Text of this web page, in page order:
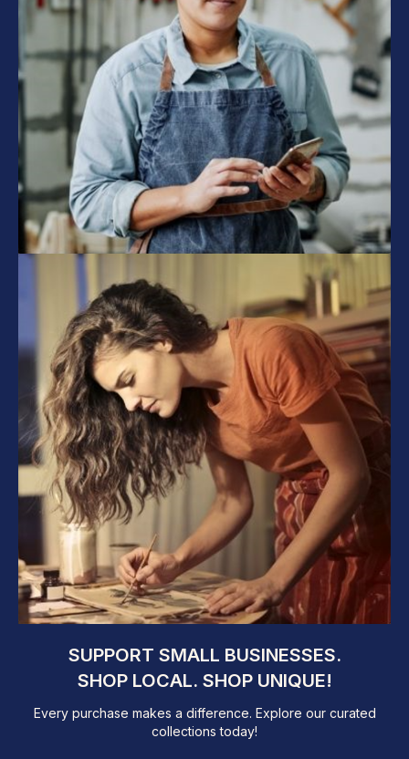
SUPPORT SMALL BUSINESSES.
SHOP LOCAL. SHOP UNIQUE!
Every purchase makes a difference. Explore our curated
collections today!